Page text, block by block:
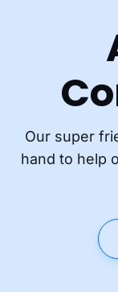
Our super
hand to help